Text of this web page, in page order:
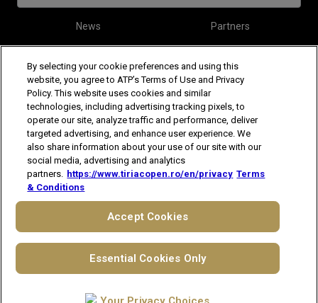
News Partners
Follow Tiriac Open
The players shown are for illustrative purposes only. Qualification and
participation subject to ATP rules.
Players may withdraw due to injury,
illness or other grounds. Photographs courtesy of Getty Images and
ATP tournament. © 2021 ATP Tour, Inc.Terms & Conditions
|Privacy Notice
|Cookies
By selecting your cookie preferences and using this
website, you agree to ATP’s Terms of Use and Privacy
Policy. This website uses cookies and similar
technologies, including advertising tracking pixels, to
operate our site, analyze traffic and performance, deliver
targeted advertising, and enhance user experience. We
also share information about your use of our site with our
social media, advertising and analytics
partners. https://www.tiriacopen.ro/en/privacy Terms
& Conditions
Essential Cookies Only
Accept Cookies